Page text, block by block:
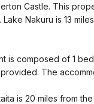
Castle. This
Nakuru is 13
is composed of 1
The
is 20 miles from